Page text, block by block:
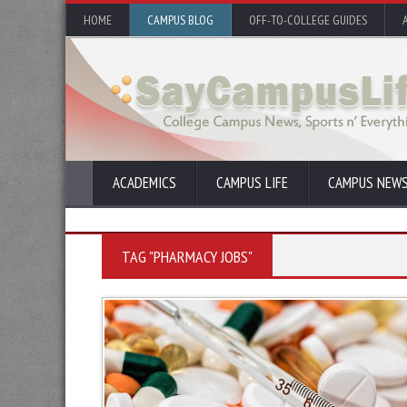
HOME CAMPUS BLOG OFF-TO-COLLEGE GUIDES
ACADEMICS CAMPUS LIFE CAMPUS
TAG "PHARMACY JOBS"